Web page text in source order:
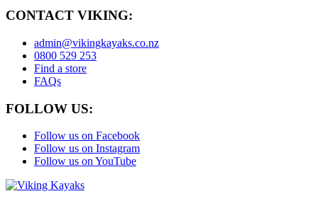
CONTACT VIKING:
admin@vikingkayaks.co.nz
0800 529 253
Find a store
FAQs
FOLLOW US:
Follow us on Facebook
Follow us on Instagram
Follow us on YouTube